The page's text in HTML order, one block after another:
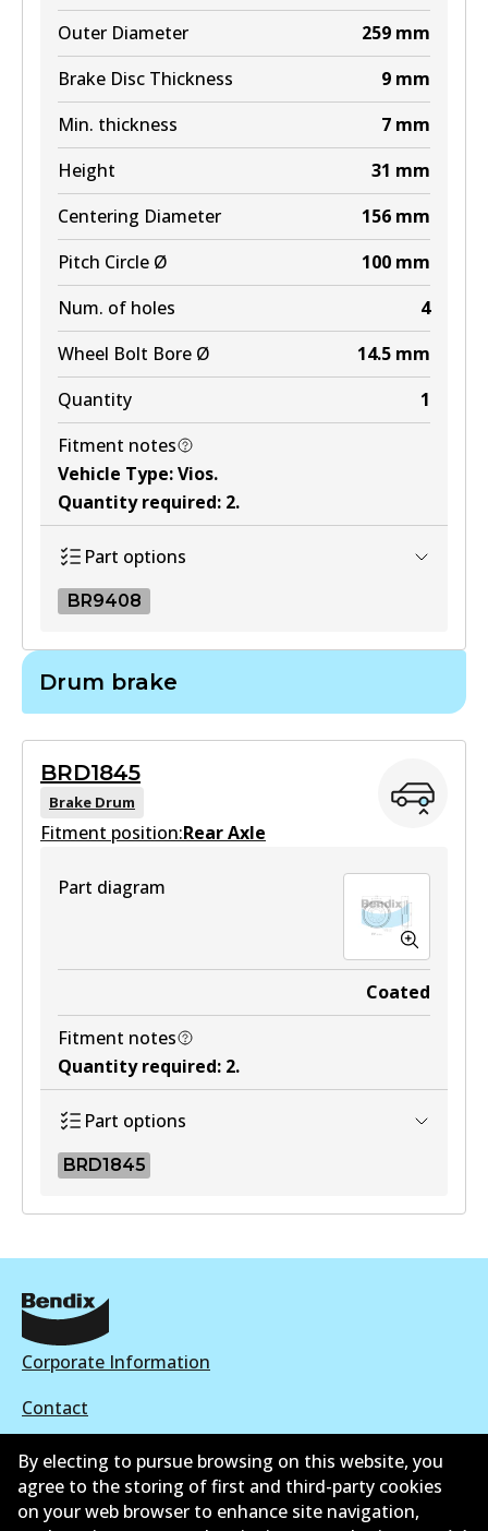
Outer Diameter
259 mm
Brake Disc Thickness
9 mm
Min. thickness
7 mm
Height
31 mm
Centering Diameter
156 mm
Pitch Circle Ø
100 mm
Num. of holes
4
Wheel Bolt Bore Ø
14.5 mm
Quantity
1
Fitment notes
Vehicle Type:Vios.
Quantity required: 2.
Part options
BR9408
Active
View part
Drum brake
BRD1845
Brake Drum
Fitment position:Rear Axle
Part diagram
Coated
Fitment notes
Quantity required: 2.
Part options
BRD1845
BRD1845
Active
Corporate Information
Contact
By electing to pursue browsing on this website, you
agree to the storing of first and third-party cookies
on your web browser to enhance site navigation,